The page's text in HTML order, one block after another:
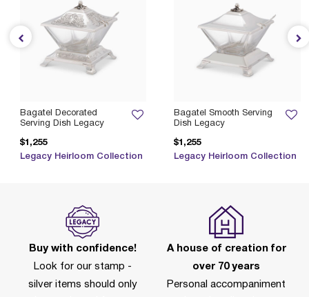
Bagatel Smooth Serving
Dish Legacy
$1,255
Legacy Heirloom Collection
Bagatel Decorated
Serving Dish Legacy
$1,255
Legacy Heirloom Collection
Buy with confidence!
Look for our stamp -
silver items should only
A house of creation for
over 70 years
Personal accompaniment